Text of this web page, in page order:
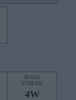
ROAD
STREAK
4W